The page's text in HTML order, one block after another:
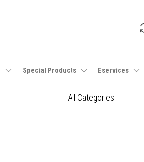
Special Products Eservices